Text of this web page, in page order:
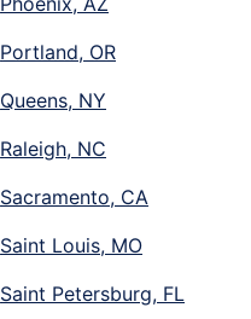
Portland, OR
Queens, NY
Raleigh, NC
Sacramento, CA
Saint Louis, MO
Saint Petersburg, FL